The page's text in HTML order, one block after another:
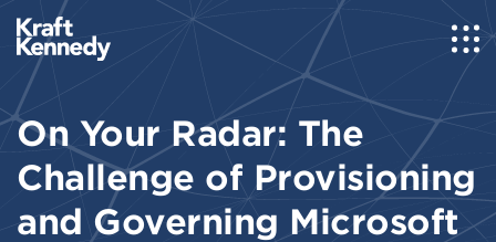
On Your Radar: The
Challenge of Provisioning
and Governing Microsoft